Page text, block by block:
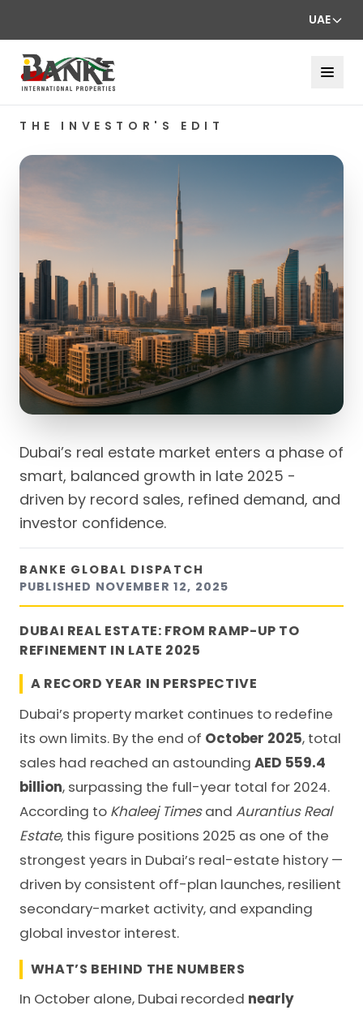
UAE
THE INVESTOR'S EDIT
Dubai’s real estate market enters a phase of
smart, balanced growth in late 2025 -
driven by record sales, refined demand, and
investor confidence.
BANKE GLOBAL DISPATCH
PUBLISHED NOVEMBER 12, 2025
DUBAI REAL ESTATE: FROM RAMP-UP TO
REFINEMENT IN LATE 2025
A RECORD YEAR IN PERSPECTIVE
Dubai’s property market continues to redefine
its own limits. By the end of October 2025, total
sales had reached an astounding AED 559.4
billion, surpassing the full-year total for 2024.
According to Khaleej Timesand Aurantius Real
Estate, this figure positions 2025 as one of the
strongest years in Dubai’s real-estate history —
driven by consistent off-plan launches, resilient
secondary-market activity, and expanding
global investor interest.
WHAT’S BEHIND THE NUMBERS
In October alone, Dubai recorded nearly